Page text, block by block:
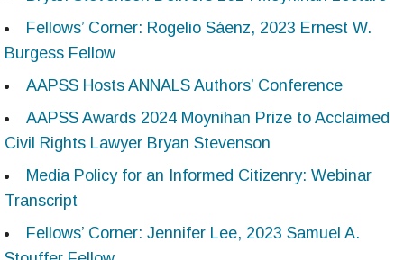
Fellows’ Corner: Rogelio Sáenz, 2023 Ernest W.
Burgess Fellow
AAPSS Hosts ANNALS Authors’ Conference
AAPSS Awards 2024 Moynihan Prize to Acclaimed
Civil Rights Lawyer Bryan Stevenson
Media Policy for an Informed Citizenry: Webinar
Transcript
Fellows’ Corner: Jennifer Lee, 2023 Samuel A.